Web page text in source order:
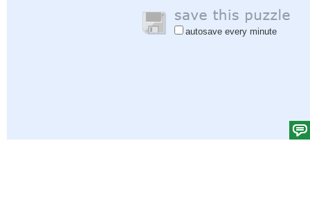
autosave every minute